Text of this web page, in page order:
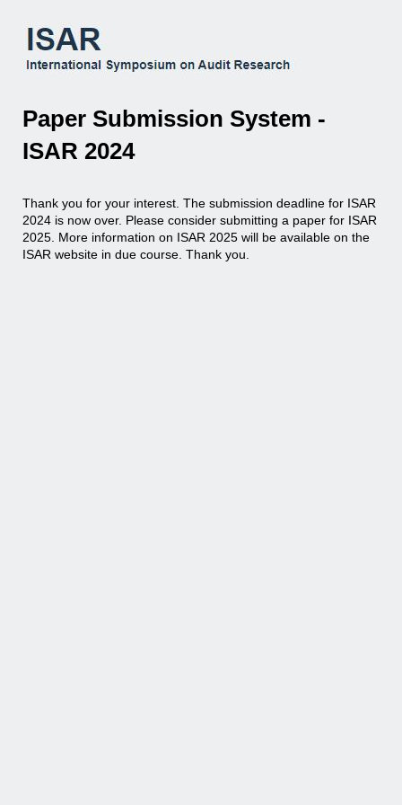
Paper Submission System -
ISAR 2024
Thank you for your interest. The submission deadline for ISAR
2024 is now over. Please consider submitting a paper for ISAR
2025. More information on ISAR 2025 will be available on the
ISAR website in due course. Thank you.